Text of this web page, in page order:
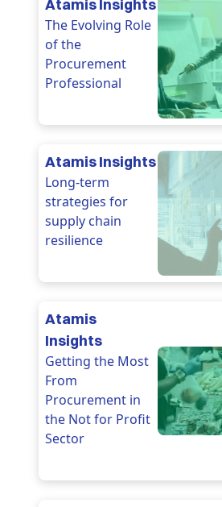
Atamis Insights
The Evolving Role
of the
Procurement
Professional
Atamis Insights
Long-term
strategies for
supply chain
resilience
Atamis
Insights
Getting the Most
From
Procurement in
the Not for Profit
Sector